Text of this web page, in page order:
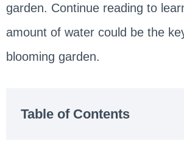
garden. Continue reading to
amount of water could be the
blooming garden.
Table of Contents